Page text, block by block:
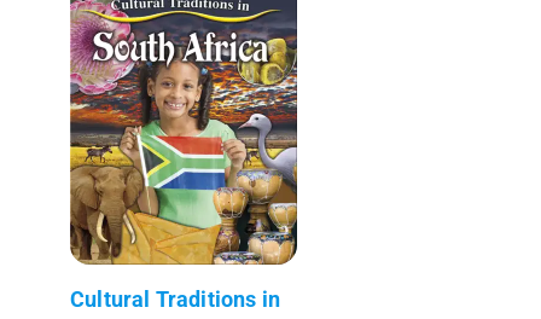
Cultural Traditions in